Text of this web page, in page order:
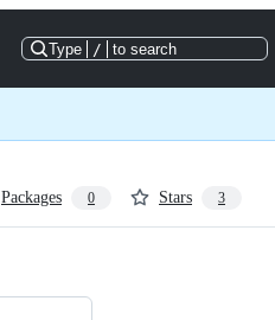
Type / to search
Packages 0 Stars 3